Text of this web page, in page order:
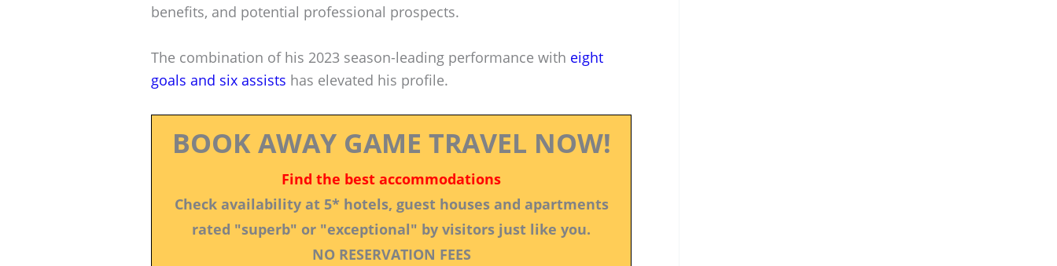
benefits, and potential professional prospects.
The combination of his 2023 season-leading performance with eight
goals and six assists has elevated his profile.
BOOK AWAY GAME TRAVEL NOW!
Find the best accommodations
Check availability at 5* hotels, guest houses and apartments
rated "superb" or "exceptional" by visitors just like you.
NO RESERVATION FEES